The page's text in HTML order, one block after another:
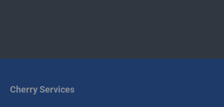
Cherry Services